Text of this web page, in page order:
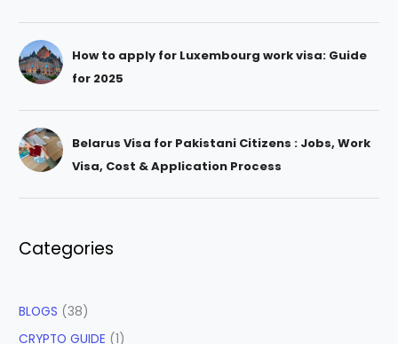
How to apply for Luxembourg work visa: Guide
for 2025
Belarus Visa for Pakistani Citizens : Jobs, Work
Visa, Cost & Application Process
Categories
BLOGS (38)
CRYPTO GUIDE (1)